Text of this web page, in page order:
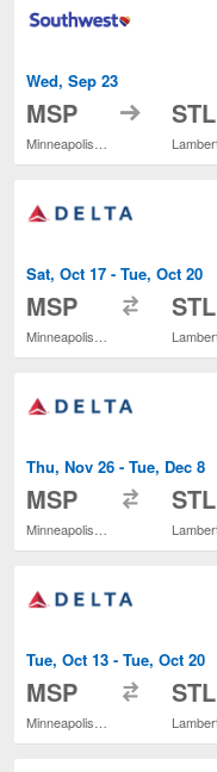
Wed, Sep 23
MSP to STL
Sat, Oct 17 - Tue, Oct 20
MSP STL
Thu, Nov 26 - Tue, Dec 8
MSP STL
Tue, Oct 13 - Tue, Oct 20
MSP STL